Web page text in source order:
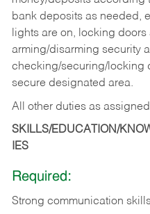
bank deposits as needed,
lights are on, locking
arming/disarming security
checking/securing/locking
secure designated area.
All other duties as
SKILLS/EDUCATION/
IES
Required:
Strong communication